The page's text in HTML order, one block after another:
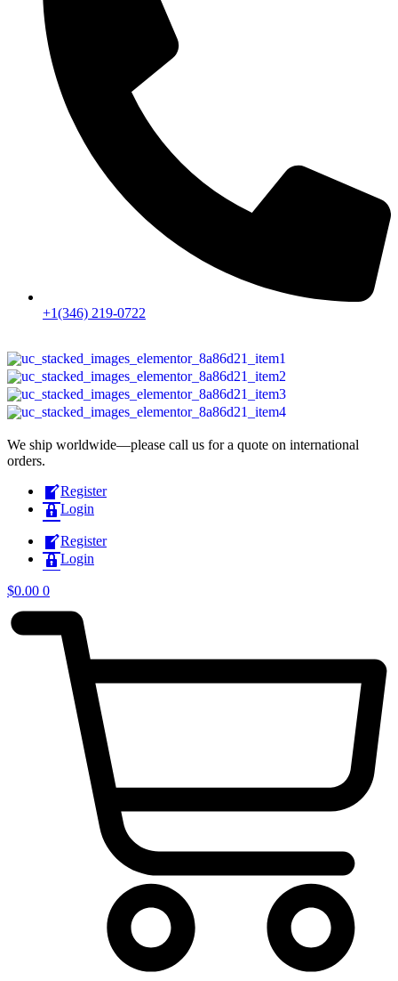
+1(346) 219-0722
We ship worldwide—please call us for a quote on international
orders.
Register
Login
Register
Login
$0.00 0